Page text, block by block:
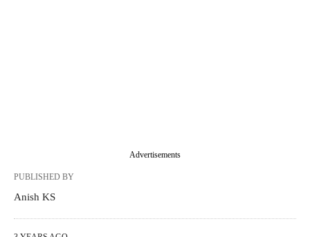
Advertisements
PUBLISHED BY
Anish KS